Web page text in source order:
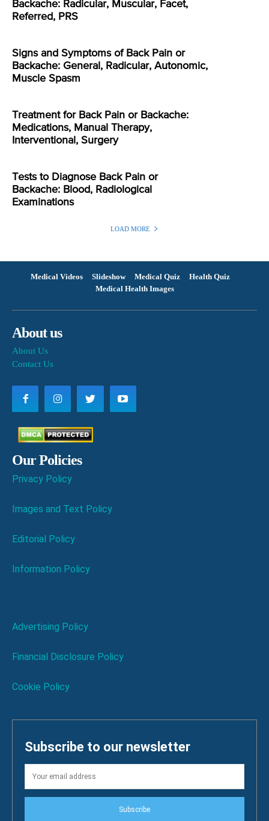
Backache: Radicular, Muscular, Facet,
Referred, PRS
Signs and Symptoms of Back Pain or
Backache: General, Radicular, Autonomic,
Muscle Spasm
Treatment for Back Pain or Backache:
Medications, Manual Therapy,
Interventional, Surgery
Tests to Diagnose Back Pain or
Backache: Blood, Radiological
Examinations
LOAD MORE
Medical Videos Slideshow Medical Quiz
Health Quiz
Medical Health Images
About us
About Us
Contact Us
Our Policies
Privacy Policy
Images and Text Policy
Editorial Policy
Information Policy
Advertising Policy
Financial Disclosure Policy
Cookie Policy
Subscribe to our newsletter
Subscribe